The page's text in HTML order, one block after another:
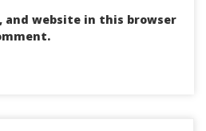
and website in this browser